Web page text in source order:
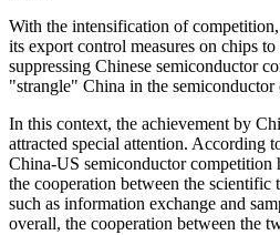
With the intensification of
its export control measures on chips
suppressing Chinese semiconductor
"strangle" China in the
In this context, the achievement by
attracted special attention. According
China-US semiconductor competition
the cooperation between the scientific
such as information exchange and
overall, the cooperation between the